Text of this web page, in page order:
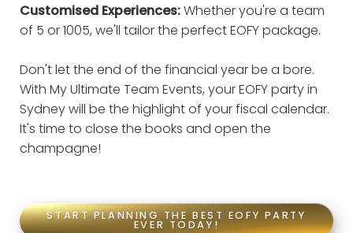
Customised Experiences:Whether you're a team
of 5 or 1005, we'll tailor the perfect EOFY package.
Don't let the end of the financial year be a bore.
With My Ultimate Team Events, your EOFY party in
Sydney will be the highlight of your fiscal calendar.
It's time to close the books and open the
champagne!
START PLANNING THE BEST EOFY PARTY
EVER TODAY!